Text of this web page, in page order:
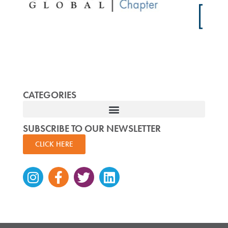
CATEGORIES
SUBSCRIBE TO OUR NEWSLETTER
CLICK HERE
Instagram
Facebook-
f
TwitterLinkedin